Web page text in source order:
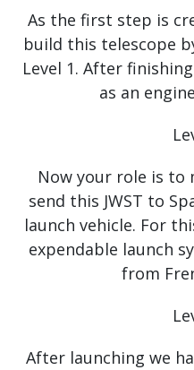
As the first step is
build this telescope
Level 1. After
as an
Now your role is to
send this JWST to
launch vehicle. For
expendable launch
from
After launching we